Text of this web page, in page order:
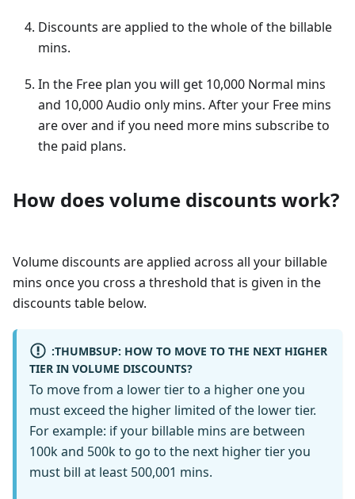
Discounts are applied to the whole of the billable
mins.
In the Free plan you will get 10,000 Normal mins
and 10,000 Audio only mins. After your Free mins
are over and if you need more mins subscribe to
the paid plans.
How does volume discounts work?
Volume discounts are applied across all your billable
mins once you cross a threshold that is given in the
discounts table below.
:THUMBSUP: HOW TO MOVE TO THE NEXT HIGHER
TIER IN VOLUME DISCOUNTS?
To move from a lower tier to a higher one you
must exceed the higher limited of the lower tier.
For example: if your billable mins are between
100k and 500k to go to the next higher tier you
must bill at least 500,001 mins.